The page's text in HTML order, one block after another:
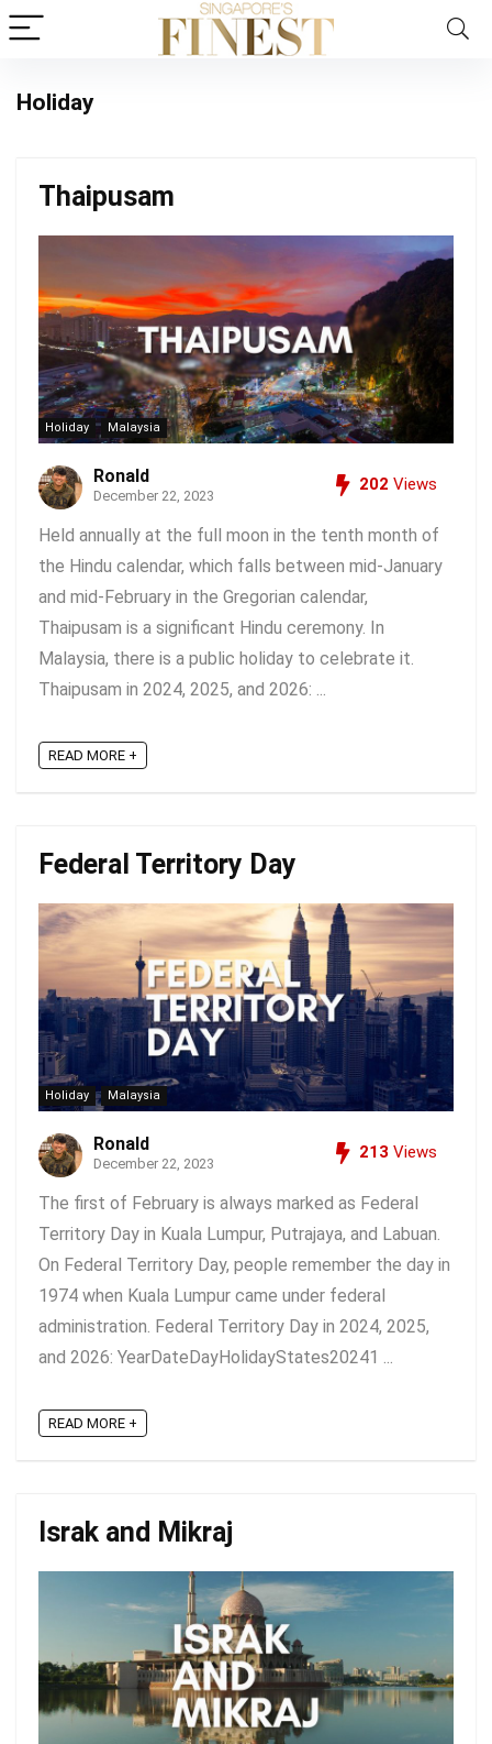
Holiday
Thaipusam
Holiday Malaysia
Ronald
December 22, 2023
202 Views
Held annually at the full moon in the tenth month of
the Hindu calendar, which falls between mid-January
and mid-February in the Gregorian calendar,
Thaipusam is a significant Hindu ceremony. In
Malaysia, there is a public holiday to celebrate it.
Thaipusam in 2024, 2025, and 2026: ...
READ MORE +
Federal Territory Day
Holiday Malaysia
Ronald
December 22, 2023
213 Views
The first of February is always marked as Federal
Territory Day in Kuala Lumpur, Putrajaya, and Labuan.
On Federal Territory Day, people remember the day in
1974 when Kuala Lumpur came under federal
administration. Federal Territory Day in 2024, 2025,
and 2026: YearDateDayHolidayStates20241 ...
READ MORE +
Israk and Mikraj